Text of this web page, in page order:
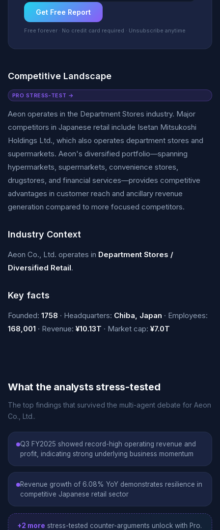
Get Free Report
Free forever · No credit card required · Unsubscribe anytime
Competitive Landscape
PRO STRESS-TEST →
Aeon operates in the Department Stores industry. Major
competitors in Japanese retail include Isetan Mitsukoshi
Holdings Ltd., which also operates department stores and
supermarkets. Aeon's diversified portfolio—spanning
hypermarkets, supermarkets, convenience stores,
drugstores, and financial services—provides competitive
advantages in customer reach and ancillary revenue
generation compared to more focused competitors.
Industry Context
Aeon Co., Ltd. operates in Department Stores /
Diversified Retail.
Key facts
Founded: 1758 · Headquarters: Chiba, Japan · Employees:
168,001 · Revenue: ¥10.13T · Market cap: ¥7.0T
What the analysts stress-tested
The top findings that survived the multi-agent debate for Aeon
Co., Ltd..
Q3 FY2025 showed record-high operating revenue and
profit, indicating strong underlying business momentum
Revenue growth of 6.08% YoY demonstrates resilience in
competitive Japanese retail sector
+2 more stress-tested counter-arguments unlock with Pro.